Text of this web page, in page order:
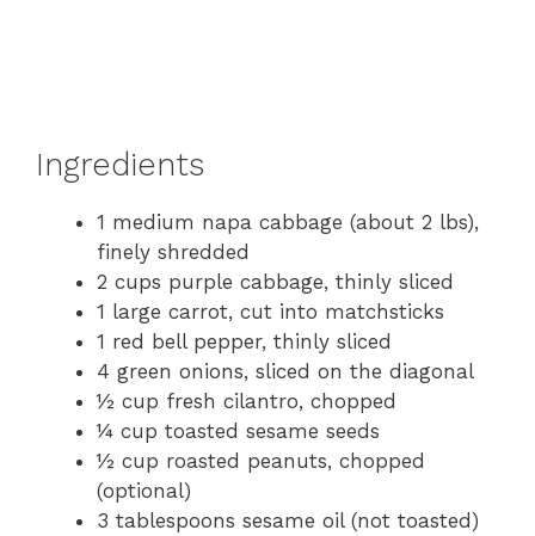
Ingredients
1 medium napa cabbage (about 2 lbs),
finely shredded
2 cups purple cabbage, thinly sliced
1 large carrot, cut into matchsticks
1 red bell pepper, thinly sliced
4 green onions, sliced on the diagonal
½ cup fresh cilantro, chopped
¼ cup toasted sesame seeds
½ cup roasted peanuts, chopped
(optional)
3 tablespoons sesame oil (not toasted)